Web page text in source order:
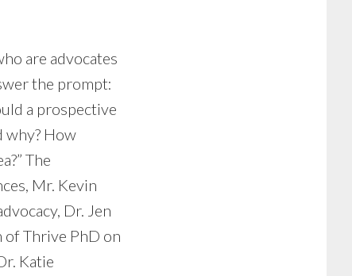
are advocates
the prompt:
a prospective
why? How
The
Mr. Kevin
Dr. Jen
of Thrive PhD on
Katie